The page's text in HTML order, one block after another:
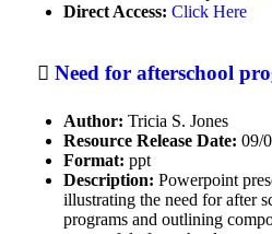
Law-Related Education
Matching conflict styles to the
Mediation
Mental/emotional health
Multimedia education
Direct Access: Click Here
Need for afterschool
Author: Tricia S. Jones
Resource Release Date: 09/
Format: ppt
Description: Powerpoint
illustrating the need for after
programs and outlining